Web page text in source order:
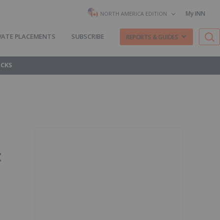
NORTH AMERICA EDITION My INN
PLACEMENTS SUBSCRIBE REPORTS & GUIDES